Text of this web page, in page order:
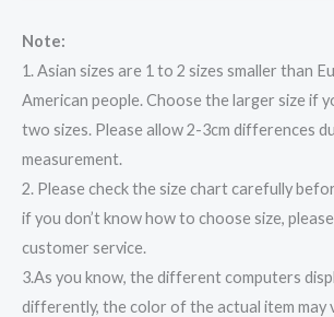
Note:
1. Asian sizes are 1 to 2 sizes smaller than
American people. Choose the larger size if
two sizes. Please allow 2-3cm differences
measurement.
2. Please check the size chart carefully
if you don’t know how to choose size,
customer service.
3.As you know, the different computers
differently, the color of the actual item may